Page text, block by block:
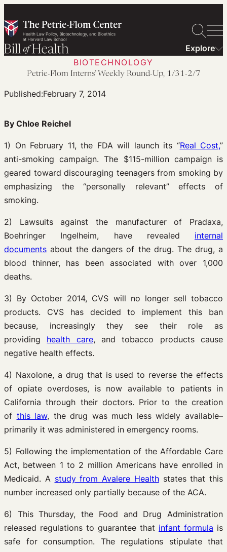
to
content
Explore
BIOTECHNOLOGY
Petrie-Flom Interns’ Weekly Round-Up, 1/31-2/7
Published:February 7, 2014
By Chloe Reichel
1) On February 11, the FDA will launch its “Real Cost,”
anti-smoking campaign. The $115-million campaign is
geared toward discouraging teenagers from smoking by
emphasizing the “personally relevant” effects of
smoking.
2) Lawsuits against the manufacturer of Pradaxa,
Boehringer Ingelheim, have revealed internal
documents about the dangers of the drug. The drug, a
blood thinner, has been associated with over 1,000
deaths.
3) By October 2014, CVS will no longer sell tobacco
products. CVS has decided to implement this ban
because, increasingly they see their role as
providing health care, and tobacco products cause
negative health effects.
4) Naxolone, a drug that is used to reverse the effects
of opiate overdoses, is now available to patients in
California through their doctors. Prior to the creation
of this law, the drug was much less widely available–
primarily it was administered in emergency rooms.
5) Following the implementation of the Affordable Care
Act, between 1 to 2 million Americans have enrolled in
Medicaid. A study from Avalere Healthstates that this
number increased only partially because of the ACA.
6) This Thursday, the Food and Drug Administration
released regulations to guarantee that infant formula is
safe for consumption. The regulations stipulate that